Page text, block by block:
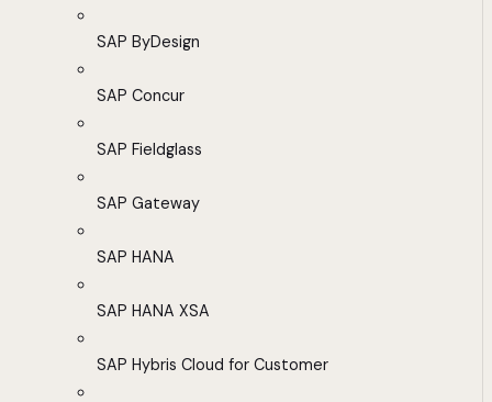
SAP ByDesign
SAP Concur
SAP Fieldglass
SAP Gateway
SAP HANA
SAP HANA XSA
SAP Hybris Cloud for Customer